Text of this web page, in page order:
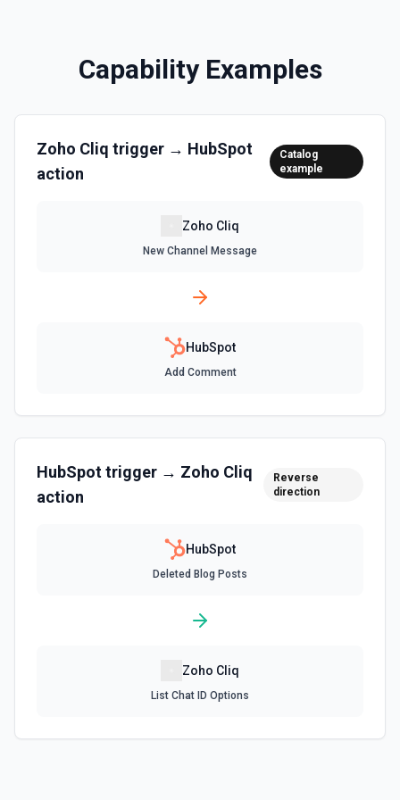
Clone Site Page
Create a New Workflow
Create a new workflow. See the documentation
Create an association (link) between two CRM records. For
example, associate a contact with a company, a deal with
deal→contact (3), contact→deal (4), deal→company (5),
Create associations between objects. See the
Create Blog Post
Creates a new blog post in HubSpot. See the
Create Communication
Create a WhatsApp, LinkedIn, or SMS message. See the
Create a company in Hubspot. See the documentation
Capability Examples
Zoho Cliq trigger → HubSpot
action
Catalog
example
Zoho Cliq
New Channel Message
HubSpot
Add Comment
HubSpottrigger → Zoho Cliq
action
Reverse
direction
HubSpot
Deleted Blog Posts
Zoho Cliq
List Chat ID Options